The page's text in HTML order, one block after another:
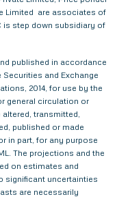
Limited are associates of
is step down subsidiary of
published in accordance
and Exchange
2014, for use by the
general circulation or
transmitted,
published or made
in part, for any purpose
The projections and the
on estimates and
significant uncertainties
are necessarily